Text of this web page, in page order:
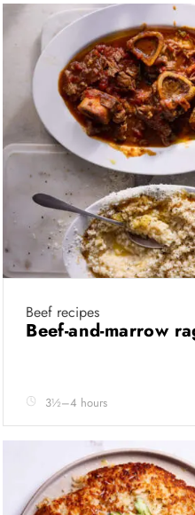
Beef recipes
Beef-and-marrow
3½–4 hours